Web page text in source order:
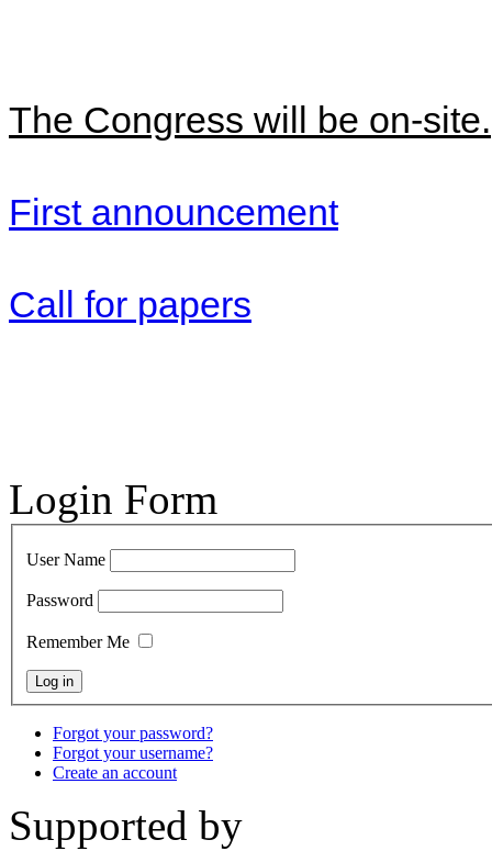
The Congress will be on-site.
First announcement
Call for papers
Login Form
User Name
Password
Remember Me
Forgot your password?
Forgot your username?
Create an account
Supported by